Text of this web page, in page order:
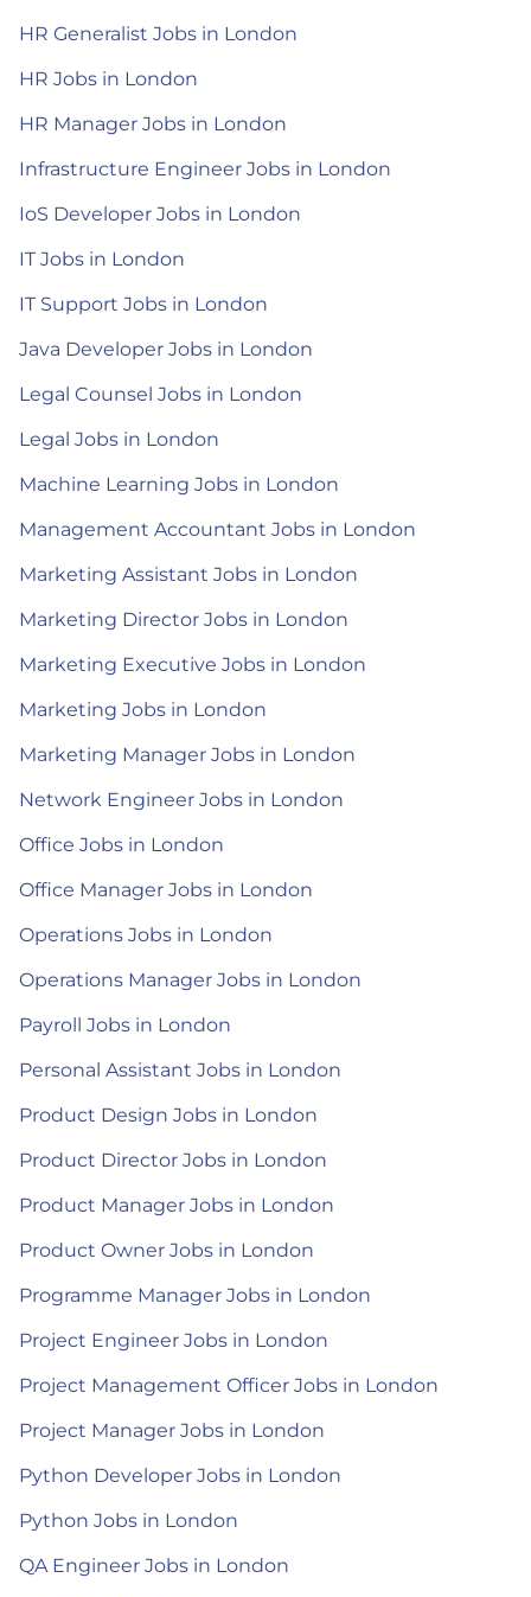
HR Generalist Jobs in London
HR Jobs in London
HR Manager Jobs in London
Infrastructure Engineer Jobs in London
IoS Developer Jobs in London
IT Jobs in London
IT Support Jobs in London
Java Developer Jobs in London
Legal Counsel Jobs in London
Legal Jobs in London
Machine Learning Jobs in London
Management Accountant Jobs in London
Marketing Assistant Jobs in London
Marketing Director Jobs in London
Marketing Executive Jobs in London
Marketing Jobs in London
Marketing Manager Jobs in London
Network Engineer Jobs in London
Office Jobs in London
Office Manager Jobs in London
Operations Jobs in London
Operations Manager Jobs in London
Payroll Jobs in London
Personal Assistant Jobs in London
Product Design Jobs in London
Product Director Jobs in London
Product Manager Jobs in London
Product Owner Jobs in London
Programme Manager Jobs in London
Project Engineer Jobs in London
Project Management Officer Jobs in London
Project Manager Jobs in London
Python Developer Jobs in London
Python Jobs in London
QA Engineer Jobs in London